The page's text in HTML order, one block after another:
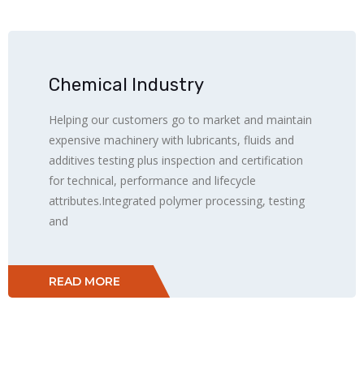
Chemical Industry
Helping our customers go to market and maintain
expensive machinery with lubricants, fluids and
additives testing plus inspection and certification
for technical, performance and lifecycle
attributes.Integrated polymer processing, testing
and
READ MORE